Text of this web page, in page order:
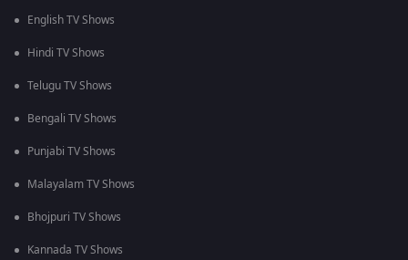
English TV Shows
Hindi TV Shows
Telugu TV Shows
Bengali TV Shows
Punjabi TV Shows
Malayalam TV Shows
Bhojpuri TV Shows
Kannada TV Shows